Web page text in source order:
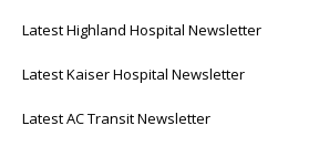
Latest Highland Hospital Newsletter
Latest Kaiser Hospital Newsletter
Latest AC Transit Newsletter